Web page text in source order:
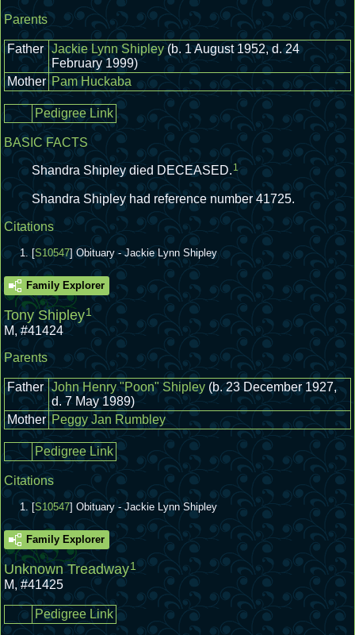
Parents
Father Jackie Lynn Shipley (b. 1 August 1952, d. 24
February 1999)
Mother Pam Huckaba
Pedigree Link
BASIC FACTS
Shandra Shipley died DECEASED. 1
Shandra Shipley had reference number 41725.
Citations
[S10547] Obituary - Jackie Lynn Shipley
Family Explorer
Tony Shipley1
M,#41424
Parents
Father John Henry "Poon" Shipley (b. 23 December 1927,
d. 7 May 1989)
Mother Peggy Jan Rumbley
Pedigree Link
Citations
[S10547] Obituary - Jackie Lynn Shipley
Family Explorer
Unknown Treadway1
M, #41425
Pedigree Link